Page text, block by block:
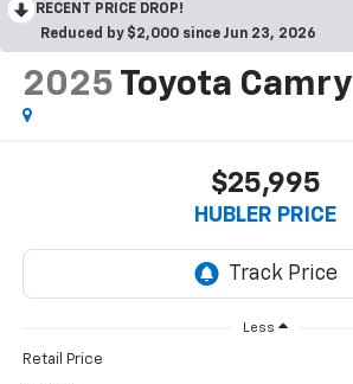
RECENT PRICE DROP!
Reduced by $2,000 since Jun 23, 2026
2025 Toyota Camry
$25,995
HUBLER PRICE
Less
Retail Price